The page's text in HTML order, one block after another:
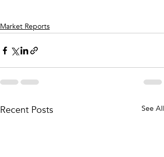
Market Reports
Recent Posts See All